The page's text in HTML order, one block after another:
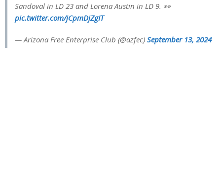
Sandoval in LD 23 and Lorena Austin in LD 9. 👀
pic.twitter.com/jCpmDjZgIT
— Arizona Free Enterprise Club (@azfec) September 13, 2024